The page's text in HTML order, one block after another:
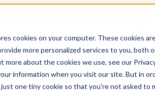
cookies on your computer. These cookies
more personalized services to you,
more about the cookies we use, see our
information when you visit our site. But in
one tiny cookie so that you're not asked to